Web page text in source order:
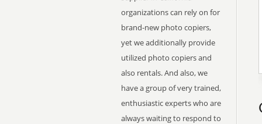
organizations can rely on for
brand-new photo copiers,
yet we additionally provide
utilized photo copiers and
also rentals. And also, we
have a group of very trained,
enthusiastic experts who are
always waiting to respond to